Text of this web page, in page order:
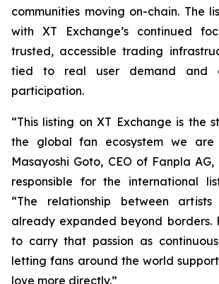
communities moving on-chain. The
with XT Exchange’s continued
trusted, accessible trading
tied to real user demand and
participation.
“This listing on XT Exchange is the
the global fan ecosystem we are
Masayoshi Goto, CEO of Fanpla
responsible for the international
“The relationship between
already expanded beyond borders.
to carry that passion as
letting fans around the world
love more directly.”